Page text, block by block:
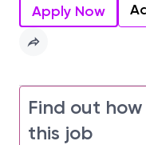
Apply Now
Find out
this job